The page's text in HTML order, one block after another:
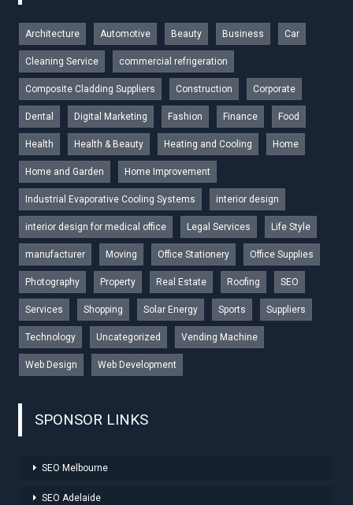
Architecture Automotive Beauty Business Car
Cleaning Service commercial refrigeration
Composite Cladding Suppliers Construction Corporate
Dental Digital Marketing Fashion Finance Food
Health Health & Beauty Heating and Cooling Home
Home and Garden Home Improvement
Industrial Evaporative Cooling Systems interior design
interior design for medical office Legal Services Life Style
manufacturer Moving Office Stationery Office Supplies
Photography Property Real Estate Roofing SEO
Services Shopping Solar Energy Sports Suppliers
Technology Uncategorized Vending Machine
Web Design Web Development
SPONSOR LINKS
SEO Melbourne
SEO Adelaide